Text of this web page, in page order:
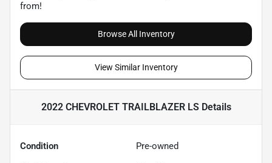
from!
Browse All Inventory
View Similar Inventory
2022 CHEVROLET TRAILBLAZER LSDetails
Condition Pre-owned